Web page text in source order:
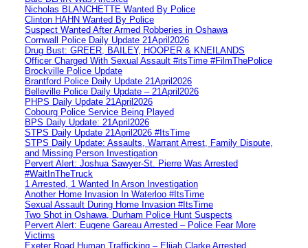
Nicholas BLANCHETTE Wanted By Police
Clinton HAHN Wanted By Police
Suspect Wanted After Armed Robberies in Oshawa
Cornwall Police Daily Update 21April2026
Drug Bust: GREER, BAILEY, HOOPER & KNEILANDS
Officer Charged With Sexual Assault #itsTime #FilmThePolice
Brockville Police Update
Brantford Police Daily Update 21April2026
Belleville Police Daily Update – 21April2026
PHPS Daily Update 21April2026
Cobourg Police Service Being Played
BPS Daily Update: 21April2026
STPS Daily Update 21April2026 #ItsTime
STPS Daily Update: Assaults, Warrant Arrest, Family Dispute,
and Missing Person Investigation
Pervert Alert: Joshua Sawyer-St. Pierre Was Arrested
#WaitInTheTruck
1 Arrested, 1 Wanted In Arson Investigation
Another Home Invasion In Waterloo #ItsTime
Sexual Assault During Home Invasion #ItsTime
Two Shot in Oshawa, Durham Police Hunt Suspects
Pervert Alert: Eugene Gareau Arrested – Police Fear More
Victims
Exeter Road Human Trafficking – Elijah Clarke Arrested